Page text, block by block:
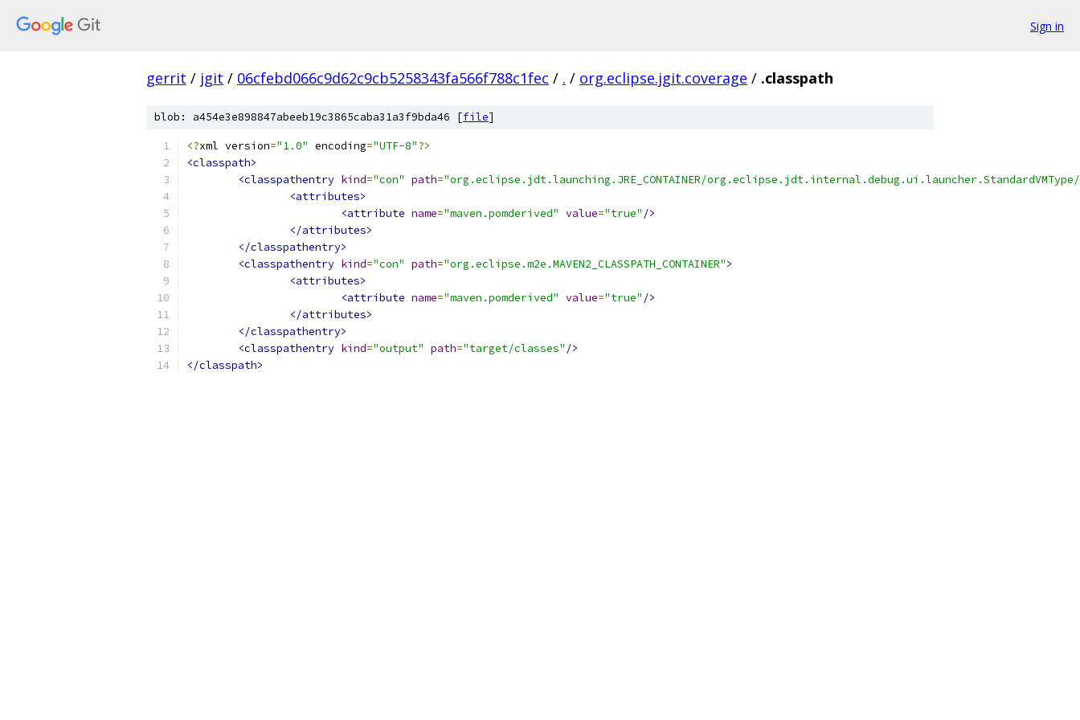
Sign in
gerrit / jgit / 06cfebd066c9d62c9cb5258343fa566f788c1fec / . / org.eclipse.jgit.coverage / .classpath
blob: a454e3e898847abeeb19c3865caba31a3f9bda46 [file]
<?xml version="1.0" encoding="UTF-8"?>
<classpath>
<classpathentry kind="con" path="org.eclipse.jdt.launching.JRE_CONTAINER/org.eclipse.jdt.internal.debug.ui.launcher.StandardVMType/
<attributes>
<attribute name="maven.pomderived" value="true" />
</attributes>
</classpathentry>
<classpathentry kind="con" path="org.eclipse.m2e.MAVEN2_CLASSPATH_CONTAINER">
<attributes>
<attribute name="maven.pomderived" value="true" />
</attributes>
</classpathentry>
<classpathentry kind="output" path="target/classes" />
</classpath>